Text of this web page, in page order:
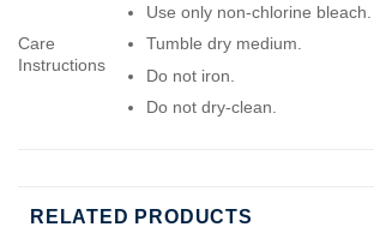
Care
Instructions
Use only non-chlorine bleach.
Tumble dry medium.
Do not iron.
Do not dry-clean.
RELATED PRODUCTS